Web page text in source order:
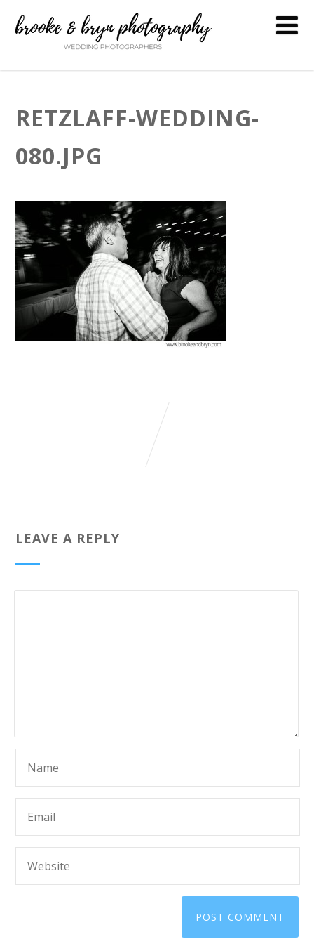
RETZLAFF-WEDDING-
080.JPG
LEAVE A REPLY